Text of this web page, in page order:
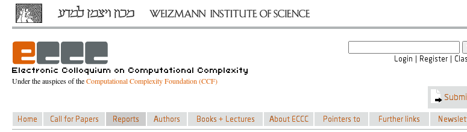
Under the auspices of theComputational Complexity Foundation (CCF)